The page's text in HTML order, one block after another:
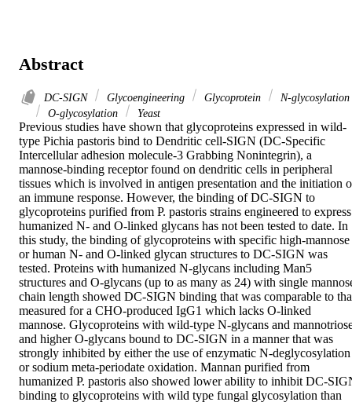
Abstract
DC-SIGN Glycoengineering Glycoprotein
N-glycosylation
O-glycosylation
Yeast
Previous studies have shown that glycoproteins expressed in wild-
type Pichia pastoris bind to Dendritic cell-SIGN (DC-Specific
Intercellular adhesion molecule-3 Grabbing Nonintegrin), a
mannose-binding receptor found on dendritic cells in peripheral
tissues which is involved in antigen presentation and the initiation
an immune response. However, the binding of DC-SIGN to
glycoproteins purified from P. pastoris strains engineered to express
humanized N- and O-linked glycans has not been tested to date. In
this study, the binding of glycoproteins with specific high-mannose
or human N- and O-linked glycan structures to DC-SIGN was
tested. Proteins with humanized N-glycans including Man5
structures and O-glycans (up to as many as 24) with single
chain length showed DC-SIGN binding that was comparable to
measured for a CHO-produced IgG1 which lacks O-linked
mannose. Glycoproteins with wild-type N-glycans and
and higher O-glycans bound to DC-SIGN in a manner that was
strongly inhibited by either the use of enzymatic N-deglycosylation
or sodium meta-periodate oxidation. Mannan purified from
humanized P. pastoris also showed lower ability to inhibit DC-
binding to glycoproteins with wild type fungal glycosylation than